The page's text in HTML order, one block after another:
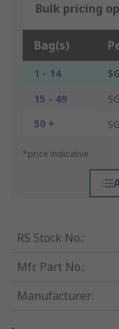
Bulk pricing
Bag(s)
1 - 14
15 - 49
50 +
*price indicative
RS Stock No.:
Mfr. Part No.:
Manufacturer: